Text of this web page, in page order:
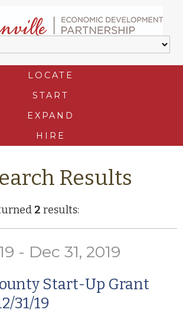
LOCATE
START
EXPAND
HIRE
Results
2 results:
- Dec 31, 2019
Start-Up Grant
31/19